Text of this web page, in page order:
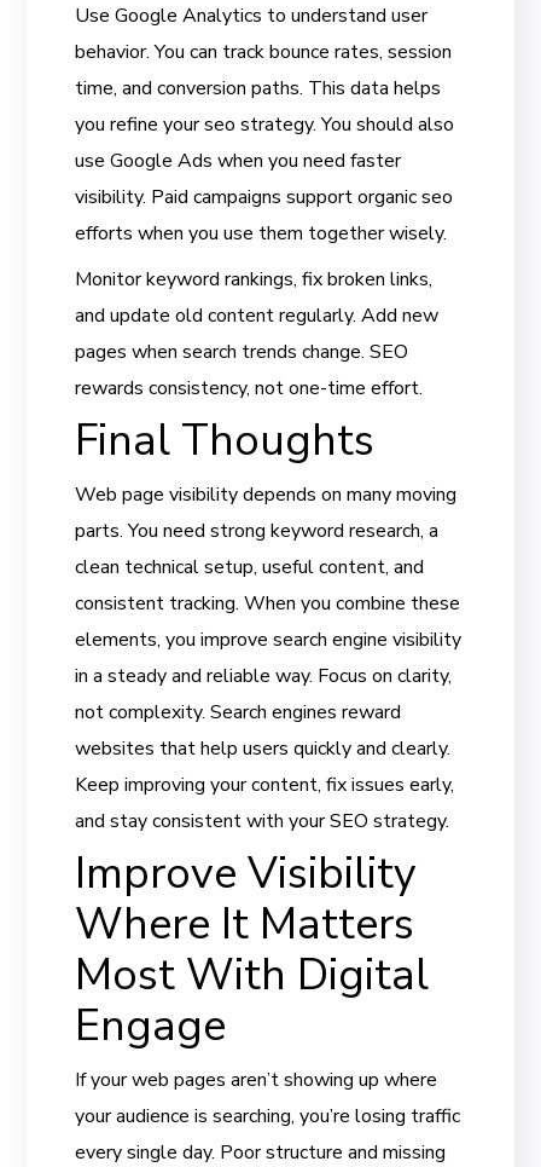
Use Google Analytics to understand user
behavior. You can track bounce rates, session
time, and conversion paths. This data helps
you refine your seo strategy. You should also
use Google Ads when you need faster
visibility. Paid campaigns support organic seo
efforts when you use them together wisely.
Monitor keyword rankings, fix broken links,
and update old content regularly. Add new
pages when search trends change. SEO
rewards consistency, not one-time effort.
Final Thoughts
Web page visibility depends on many moving
parts. You need strong keyword research, a
clean technical setup, useful content, and
consistent tracking. When you combine these
elements, you improve search engine visibility
in a steady and reliable way. Focus on clarity,
not complexity. Search engines reward
websites that help users quickly and clearly.
Keep improving your content, fix issues early,
and stay consistent with your SEO strategy.
Improve Visibility
Where It Matters
Most With Digital
Engage
If your web pages aren’t showing up where
your audience is searching, you’re losing traffic
every single day. Poor structure and missing